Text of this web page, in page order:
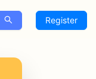
Register